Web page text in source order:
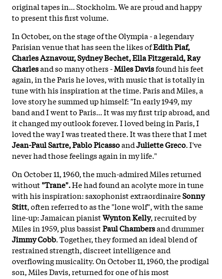
original tapes in... Stockholm. We are proud and happy
to present this first volume.
In October, on the stage of the Olympia - a legendary
Parisian venue that has seen the likes ofEdith Piaf,
Charles Aznavour, Sydney Bechet, Ella Fitzgerald, Ray
Charlesand so many others -Miles Davisfound his feet
again, in the Paris he loves, with music that is totally in
tune with his inspiration at the time. Paris and Miles, a
love story he summed up himself: "In early 1949, my
band and I went to Paris... It was my first trip abroad, and
it changed my outlook forever. I loved being in Paris, I
loved the way I was treated there. It was there that I met
Jean-Paul Sartre, Pablo PicassoandJuliette Greco. I've
never had those feelings again in my life."
On October 11, 1960, the much-admired Miles returned
without"Trane".He had found an acolyte more in tune
with his inspiration: saxophonist extraordinaireSonny
Stitt, often referred to as the "lone wolf", with the same
line-up: Jamaican pianistWynton Kelly, recruited by
Miles in 1959, plus bassistPaul Chambersand drummer
Jimmy Cobb. Together, they formed an ideal blend of
restrained strength, discreet intelligence and
overflowing musicality. On October 11, 1960, the prodigal
son, Miles Davis, returned for one of his most